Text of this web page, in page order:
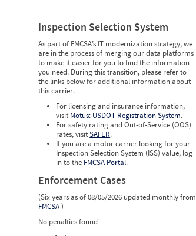
Inspection Selection System
As part of FMCSA’s IT modernization strategy, we
are in the process of merging our data platforms
to make it easier for you to find the information
you need. During this transition, please refer to
the links below for additional information about
this carrier.
For licensing and insurance information,
visit Motus: USDOT Registration System.
For safety rating and Out-of-Service (OOS)
rates, visitSAFER.
If you are a motor carrier looking for your
Inspection Selection System (ISS) value, log
in to the FMCSA Portal.
Enforcement Cases
(Six years as of 08/05/2026 updated monthly from
FMCSA)
No penalties found